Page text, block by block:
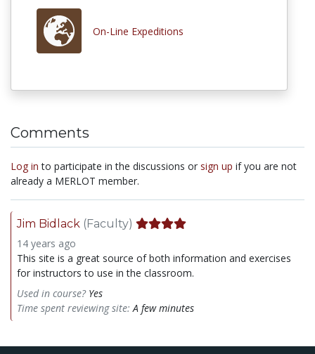
On-Line Expeditions
Comments
Log in to participate in the discussions or sign up if you are not
already a MERLOT member.
Jim Bidlack (Faculty)
14 years ago
This site is a great source of both information and exercises
for instructors to use in the classroom.
Used in course? Yes
Time spent reviewing site: A few minutes